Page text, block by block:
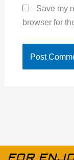
Save my
browser for
FOR